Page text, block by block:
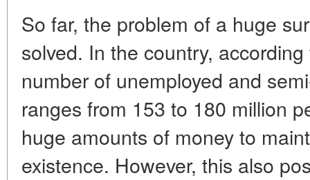
So far, the problem of a huge
solved. In the country,
number of unemployed and
ranges from 153 to 180 million
huge amounts of money to
existence. However, this also